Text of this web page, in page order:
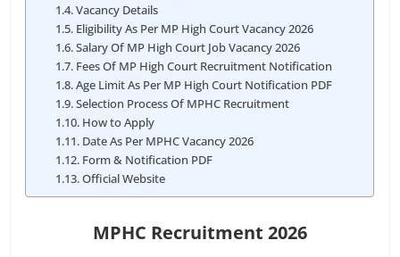
Vacancy Details
Eligibility As Per MP High Court Vacancy 2026
Salary Of MP High Court Job Vacancy 2026
Fees Of MP High Court Recruitment Notification
Age Limit As Per MP High Court Notification PDF
Selection Process Of MPHC Recruitment
How to Apply
Date As Per MPHC Vacancy 2026
Form & Notification PDF
Official Website
MPHC Recruitment 2026